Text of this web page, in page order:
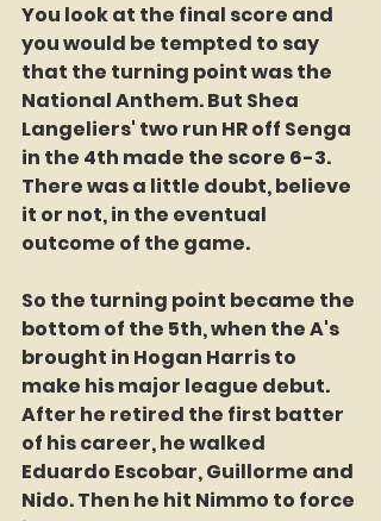
You look at the final score and
you would be tempted to say
that the turning point was the
National Anthem. But Shea
Langeliers' two run HR off Senga
in the 4th made the score 6-3.
There was a little doubt, believe
it or not, in the eventual
outcome of the game.
So the turning point became the
bottom of the 5th, when the A's
brought in Hogan Harris to
make his major league debut.
After he retired the first batter
of his career, he walked
Eduardo Escobar, Guillorme and
Nido. Then he hit Nimmo to force